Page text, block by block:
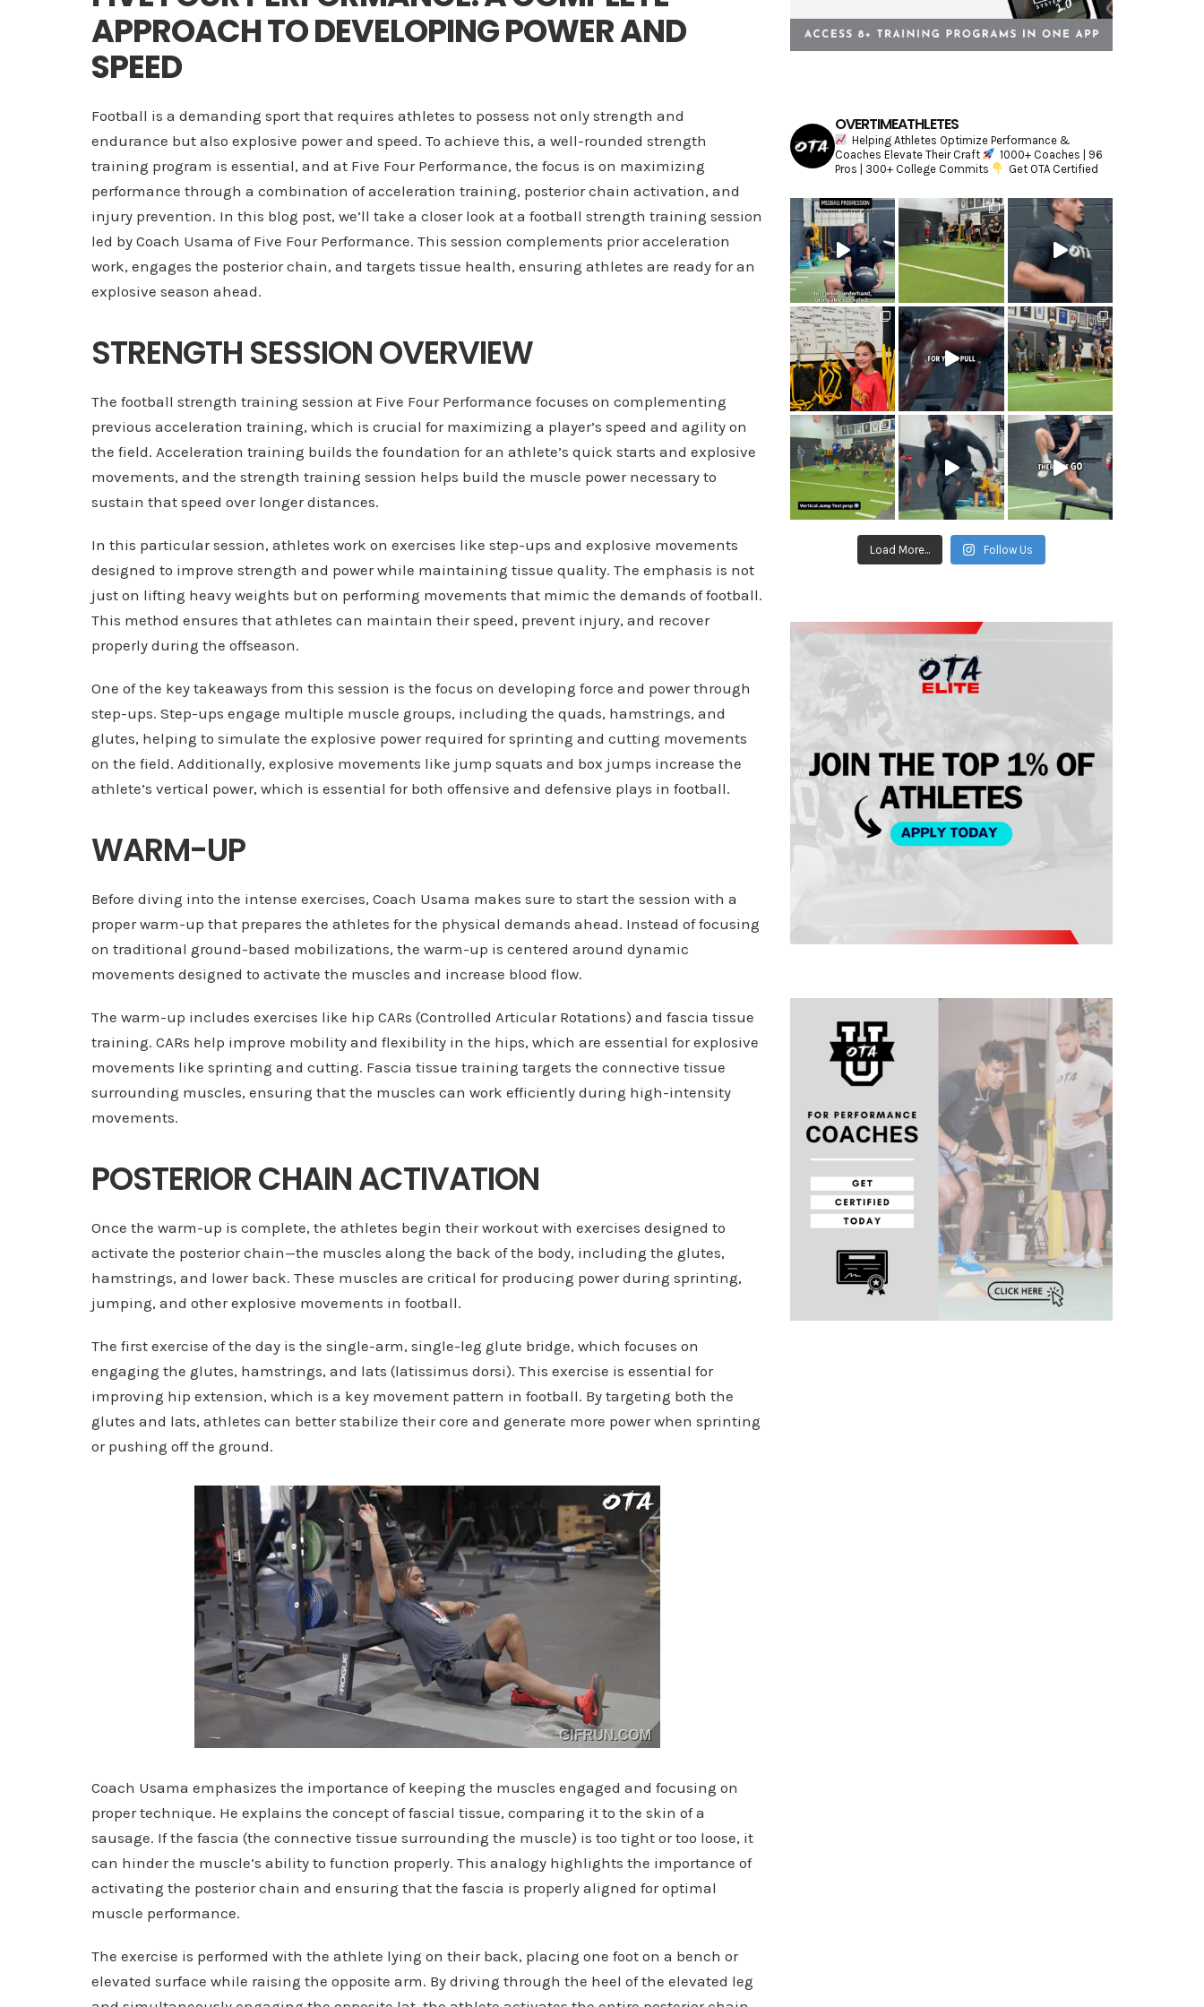
APPROACH TO DEVELOPING POWER AND
SPEED
Football is a demanding sport that requires athletes to possess not only strength and
endurance but also explosive power and speed. To achieve this, a well-rounded strength
training program is essential, and at Five Four Performance, the focus is on maximizing
performance through a combination of acceleration training, posterior chain activation, and
injury prevention. In this blog post, we’ll take a closer look at a football strength training session
led by Coach Usama of Five Four Performance. This session complements prior acceleration
work, engages the posterior chain, and targets tissue health, ensuring athletes are ready for an
explosive season ahead.
STRENGTH SESSION OVERVIEW
The football strength training session at Five Four Performance focuses on complementing
previous acceleration training, which is crucial for maximizing a player’s speed and agility on
the field. Acceleration training builds the foundation for an athlete’s quick starts and explosive
movements, and the strength training session helps build the muscle power necessary to
sustain that speed over longer distances.
In this particular session, athletes work on exercises like step-ups and explosive movements
designed to improve strength and power while maintaining tissue quality. The emphasis is not
just on lifting heavy weights but on performing movements that mimic the demands of football.
This method ensures that athletes can maintain their speed, prevent injury, and recover
properly during the offseason.
One of the key takeaways from this session is the focus on developing force and power through
step-ups. Step-ups engage multiple muscle groups, including the quads, hamstrings, and
glutes, helping to simulate the explosive power required for sprinting and cutting movements
on the field. Additionally, explosive movements like jump squats and box jumps increase the
athlete’s vertical power, which is essential for both offensive and defensive plays in football.
WARM-UP
Before diving into the intense exercises, Coach Usama makes sure to start the session with a
proper warm-up that prepares the athletes for the physical demands ahead. Instead of focusing
on traditional ground-based mobilizations, the warm-up is centered around dynamic
movements designed to activate the muscles and increase blood flow.
The warm-up includes exercises like hip CARs (Controlled Articular Rotations) and fascia tissue
training. CARs help improve mobility and flexibility in the hips, which are essential for explosive
movements like sprinting and cutting. Fascia tissue training targets the connective tissue
surrounding muscles, ensuring that the muscles can work efficiently during high-intensity
movements.
POSTERIOR CHAIN ACTIVATION
Once the warm-up is complete, the athletes begin their workout with exercises designed to
activate the posterior chain—the muscles along the back of the body, including the glutes,
hamstrings, and lower back. These muscles are critical for producing power during sprinting,
jumping, and other explosive movements in football.
The first exercise of the day is the single-arm, single-leg glute bridge, which focuses on
engaging the glutes, hamstrings, and lats (latissimus dorsi). This exercise is essential for
improving hip extension, which is a key movement pattern in football. By targeting both the
glutes and lats, athletes can better stabilize their core and generate more power when sprinting
or pushing off the ground.
Coach Usama emphasizes the importance of keeping the muscles engaged and focusing on
proper technique. He explains the concept of fascial tissue, comparing it to the skin of a
sausage. If the fascia (the connective tissue surrounding the muscle) is too tight or too loose, it
can hinder the muscle’s ability to function properly. This analogy highlights the importance of
activating the posterior chain and ensuring that the fascia is properly aligned for optimal
muscle performance.
The exercise is performed with the athlete lying on their back, placing one foot on a bench or
elevated surface while raising the opposite arm. By driving through the heel of the elevated leg
OVERTIMEATHLETES
Helping Athletes Optimize Performance &
Coaches Elevate Their Craft
1000+ Coaches | 96
Pros | 300+ College Commits
Get OTA Certified
Load More... Follow Us